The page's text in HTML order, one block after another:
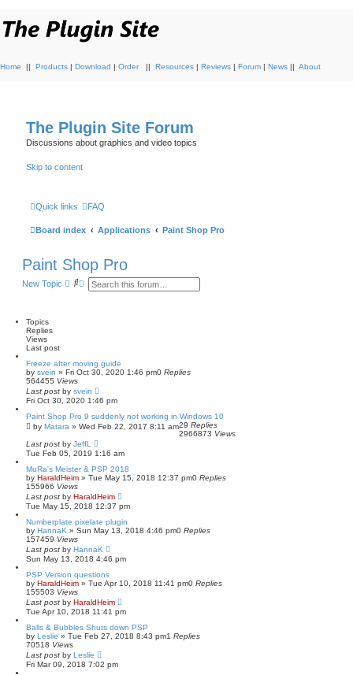
Home || Products | Download | Order || Resources | Reviews | Forum | News || About
The Plugin Site Forum
Discussions about graphics and video topics
Skip to content
Quick links FAQ
Board index Applications Paint Shop Pro
Paint Shop Pro
New Topic
S A
e
a
c
h
Topics
Replies
Views
Last post
Freeze after moving guide
by svein » Fri Oct 30, 2020 1:46 pm0 Replies
564455 Views
Last post by svein
Fri Oct 30, 2020 1:46 pm
Paint Shop Pro 9 suddenly not working in Windows 10
by Matara » Wed Feb 22, 2017 8:11 am29 Replies
2966873 Views
Last post by JeffL
Tue Feb 05, 2019 1:16 am
MuRa's Meister & PSP 2018
by HaraldHeim » Tue May 15, 2018 12:37 pm0 Replies
155966 Views
Last post by HaraldHeim
Tue May 15, 2018 12:37 pm
Numberplate pixelate plugin
by HannaK » Sun May 13, 2018 4:46 pm0 Replies
157459 Views
Last post by HannaK
Sun May 13, 2018 4:46 pm
PSP Version questions
by HaraldHeim » Tue Apr 10, 2018 11:41 pm0 Replies
155503 Views
Last post by HaraldHeim
Tue Apr 10, 2018 11:41 pm
Balls & Bubbles Shuts down PSP
by Leslie » Tue Feb 27, 2018 8:43 pm1 Replies
70518 Views
Last post by Leslie
Fri Mar 09, 2018 7:02 pm